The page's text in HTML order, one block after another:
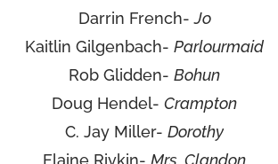
Darrin French-Jo
Kaitlin Gilgenbach-Parlourmaid
Rob Glidden-Bohun
Doug Hendel-Crampton
C. Jay Miller-Dorothy
Elaine Rivkin-Mrs. Clandon